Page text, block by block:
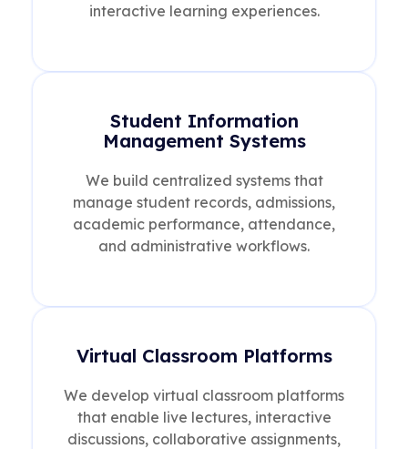
interactive learning experiences.
Student Information
Management Systems
We build centralized systems that
manage student records, admissions,
academic performance, attendance,
and administrative workflows.
Virtual Classroom Platforms
We develop virtual classroom platforms
that enable live lectures, interactive
discussions, collaborative assignments,